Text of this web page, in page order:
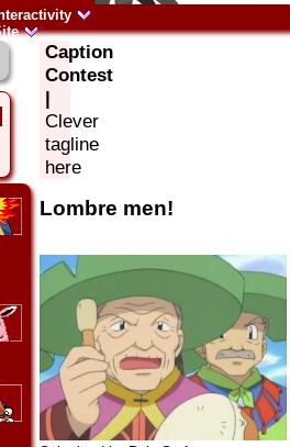
Caption
Contest
|
Clever
tagline
here
Lombre men!